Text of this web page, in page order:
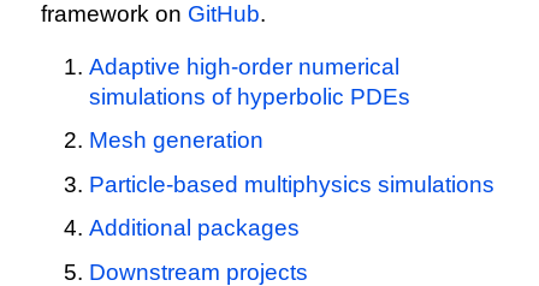
framework on GitHub.
Adaptive high-order numerical
simulations of hyperbolic PDEs
Mesh generation
Particle-based multiphysics simulations
Additional packages
Downstream projects